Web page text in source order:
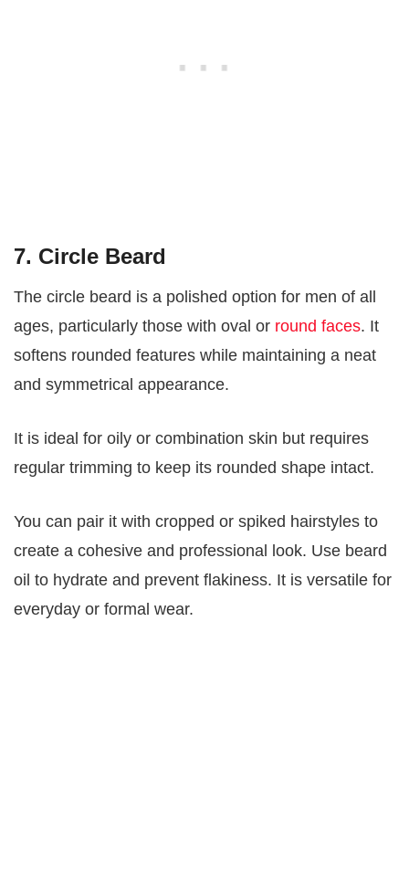
7. Circle Beard
The circle beard is a polished option for men of all
ages, particularly those with oval or round faces. It
softens rounded features while maintaining a neat
and symmetrical appearance.
It is ideal for oily or combination skin but requires
regular trimming to keep its rounded shape intact.
You can pair it with cropped or spiked hairstyles to
create a cohesive and professional look. Use beard
oil to hydrate and prevent flakiness. It is versatile for
everyday or formal wear.